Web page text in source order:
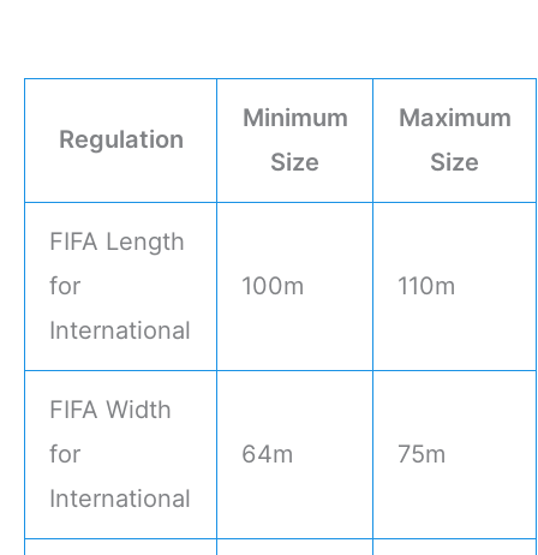
Regulation
Minimum
Size
Maximum
Size
FIFA Length
for
International
100m 110m
FIFA Width
for
International
64m 75m